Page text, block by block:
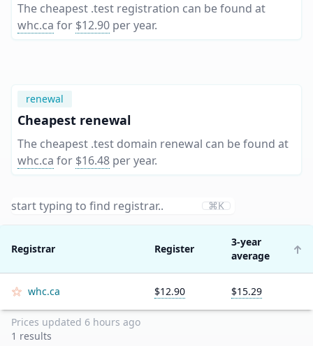
The cheapest .test registration can be found at
whc.ca for $12.90 per year.
renewal
Cheapest renewal
The cheapest .test domain renewal can be found at
whc.ca for $16.48 per year.
⌘K
Registrar Register
3-year
average
whc.ca $12.90 $15.29
Prices updated 6 hours ago
1 results